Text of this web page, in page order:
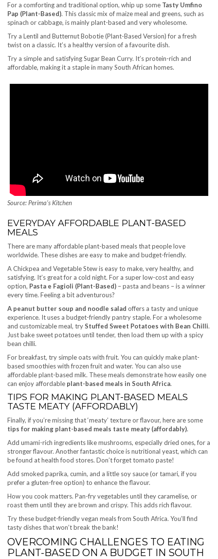
For a comforting and traditional option, whip up some Tasty Umfino
Pap (Plant-Based). This classic mix of maize meal and greens, such as
spinach or cabbage, is mainly plant-based and very wholesome.
Try a Lentil and Butternut Bobotie (Plant-Based Version) for a fresh
twist on a classic. It’s a healthy version of a favourite dish.
Try a simple and satisfying Sugar Bean Curry. It’s protein-rich and
affordable, making it a staple in many South African homes.
Source: Perima’s Kitchen
EVERYDAY AFFORDABLE PLANT-BASED
MEALS
There are many affordable plant-based meals that people love
worldwide. These dishes are easy to make and budget-friendly.
A Chickpea and Vegetable Stew is easy to make, very healthy, and
satisfying. It’s great for a cold night. For a super low-cost and easy
option, Pasta e Fagioli (Plant-Based) – pasta and beans – is a winner
every time. Feeling a bit adventurous?
A peanut butter soup and noodle salad offers a tasty and unique
experience. It uses a budget-friendly pantry staple. For a wholesome
and customizable meal, tryStuffed Sweet Potatoes with Bean Chilli.
Just bake sweet potatoes until tender, then load them up with a spicy
bean chilli.
For breakfast, try simple oats with fruit. You can quickly make plant-
based smoothies with frozen fruit and water. You can also use
affordable plant-based milk. These meals demonstrate how easily one
can enjoy affordable plant-based meals in South Africa.
TIPS FOR MAKING PLANT-BASED MEALS
TASTE MEATY (AFFORDABLY)
Finally, if you’re missing that ‘meaty’ texture or flavour, here are some
tips for making plant-based meals taste meaty (affordably).
Add umami-rich ingredients like mushrooms, especially dried ones, for a
stronger flavour. Another fantastic choice is nutritional yeast, which can
be found at health food stores. Don’t forget tomato paste!
Add smoked paprika, cumin, and a little soy sauce (or tamari, if you
prefer a gluten-free option) to enhance the flavour.
How you cook matters. Pan-fry vegetables until they caramelise, or
roast them until they are brown and crispy. This adds rich flavour.
Try these budget-friendly vegan meals from South Africa. You’ll find
tasty dishes that won’t break the bank!
OVERCOMING CHALLENGES TO EATING
PLANT-BASED ON A BUDGET IN SOUTH